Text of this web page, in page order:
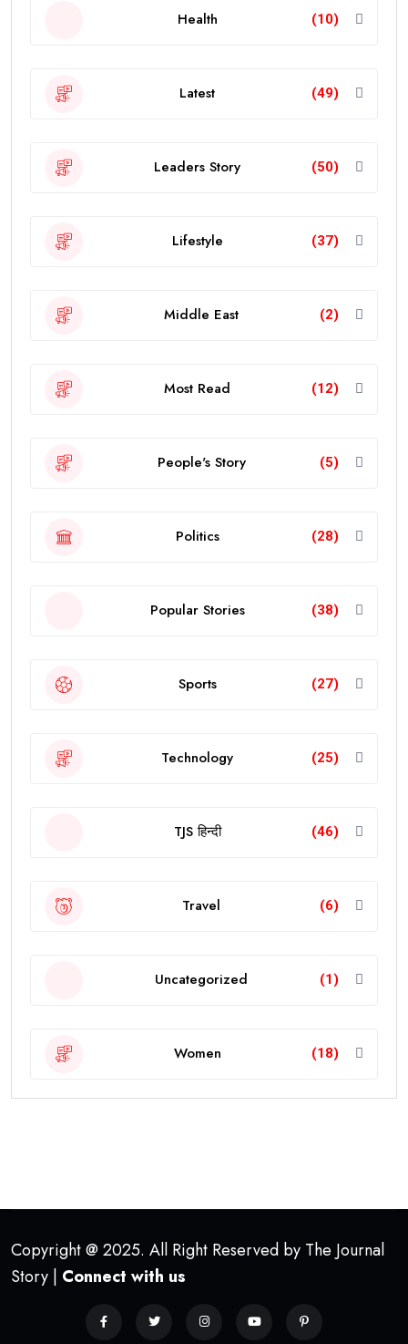
Health (10)
Latest (49)
Leaders Story (50)
Lifestyle (37)
Middle East (2)
Most Read (12)
People's Story (5)
Politics (28)
Popular Stories (38)
Sports (27)
Technology (25)
TJS हिन्दी (46)
Travel (6)
Uncategorized (1)
Women (18)
Copyright @ 2025. All Right Reserved by The Journal
Story | Connect with us